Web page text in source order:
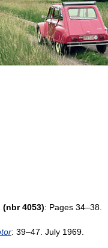
(nbr 4053): Pages 34–38.
: 39–47. July 1969.